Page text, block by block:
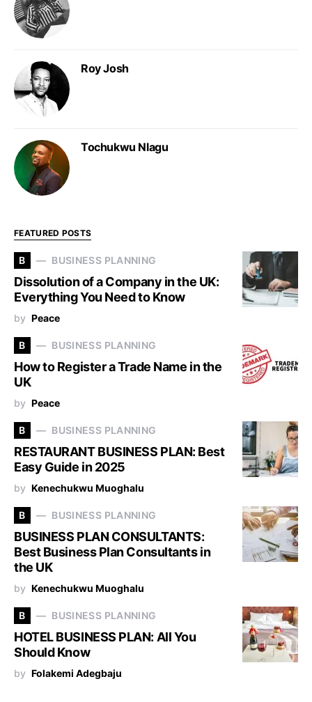
Roy Josh
Tochukwu Nlagu
FEATURED POSTS
B BUSINESS PLANNING
Dissolution of a Company in the UK:
Everything You Need to Know
by Peace
B BUSINESS PLANNING
How to Register a Trade Name in the
UK
by Peace
B BUSINESS PLANNING
RESTAURANT BUSINESS PLAN: Best
Easy Guide in 2025
by Kenechukwu Muoghalu
B BUSINESS PLANNING
BUSINESS PLAN CONSULTANTS:
Best Business Plan Consultants in
the UK
by Kenechukwu Muoghalu
B BUSINESS PLANNING
HOTEL BUSINESS PLAN: All You
Should Know
by Folakemi Adegbaju